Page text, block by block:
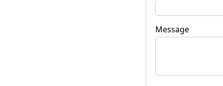
Message